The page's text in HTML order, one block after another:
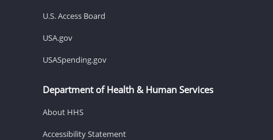
U.S. Access Board
USA.gov
USASpending.gov
Department of Health & Human Services
About HHS
Accessibility Statement